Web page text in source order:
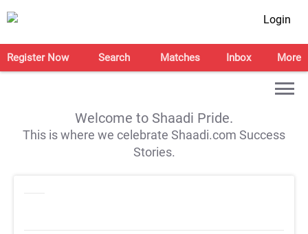
Login
Register Now Search Matches Inbox More
Welcome to Shaadi Pride.
This is where we celebrate Shaadi.com Success
Stories.